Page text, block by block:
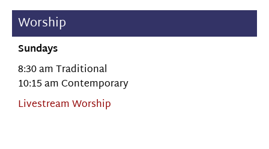
Worship
Sundays
8:30 am Traditional
10:15 am Contemporary
Livestream Worship